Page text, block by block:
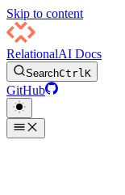
Skip to content
RelationalAI Docs
SearchCtrlK
GitHub